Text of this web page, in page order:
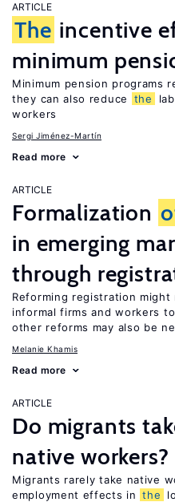
ARTICLE
The incentive
minimum
Minimum pension programs
they can also reduce
the
workers
Sergi Jiménez-Martín
Read more
ARTICLE
Formalization
in emerging
through
Reforming registration
informal firms and workers
other reforms may also be
Melanie Khamis
Read more
ARTICLE
Do migrants
native workers?
Migrants rarely take native
employment effects in the